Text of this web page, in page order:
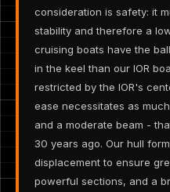
consideration is safety: it
stability and therefore a
cruising boats have the
in the keel than our IOR
restricted by the IOR's
ease necessitates as
and a moderate beam -
30 years ago. Our hull
displacement to ensure
powerful sections, and a